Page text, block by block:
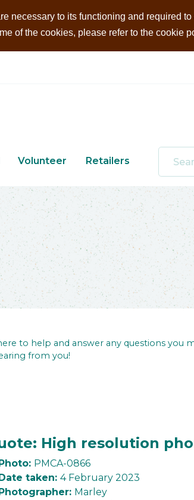
necessary to its functioning and required
of the cookies, please refer to the cookie
Volunteer Retailers
to help and answer any questions you
from you!
High resolution
PMCA-0866
taken: 4 February 2023
Marley